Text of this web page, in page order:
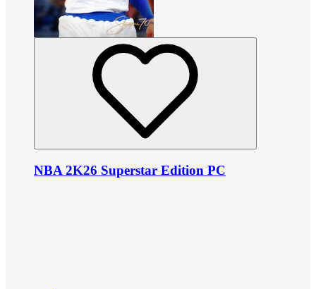
NBA 2K26 Superstar Edition PC